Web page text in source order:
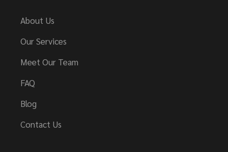
About Us
Our Services
Meet Our Team
FAQ
Blog
Contact Us